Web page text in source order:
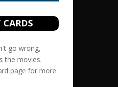
CARDS
go wrong,
the movies.
page for more